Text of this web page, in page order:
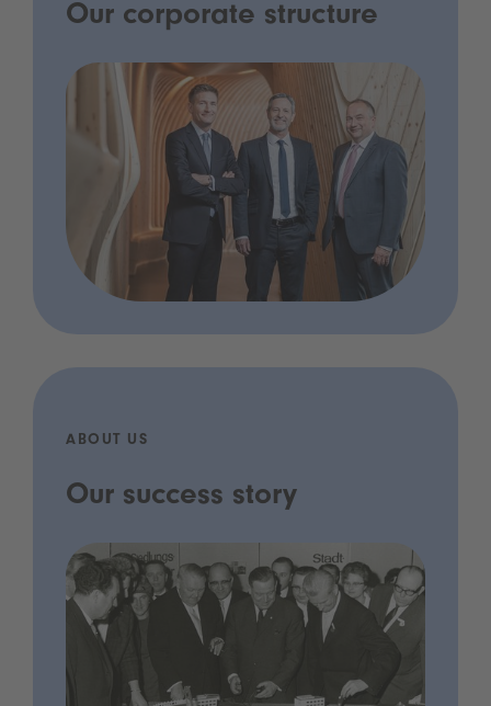
Our corporate structure
ABOUT US
Our success story